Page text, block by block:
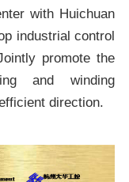
with Huichuan
industrial control
promote the
and winding
direction.